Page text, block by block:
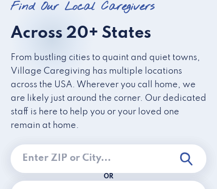
Find Our Local Caregivers
Across 20+ States
From bustling cities to quaint and quiet towns,
Village Caregiving has multiple locations
across the USA. Wherever you call home, we
are likely just around the corner. Our dedicated
staff is here to help you or your loved one
remain at home.
OR